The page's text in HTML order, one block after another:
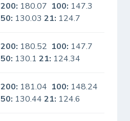
200: 180.07 100: 147.3
50: 130.0321: 124.7
200: 180.52 100: 147.7
50: 130.121: 124.34
200: 181.04 100: 148.24
50: 130.4421: 124.6